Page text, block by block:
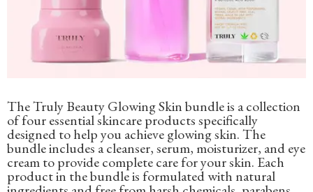
The Truly Beauty Glowing Skin bundle is a collection
of four essential skincare products specifically
designed to help you achieve glowing skin. The
bundle includes a cleanser, serum, moisturizer, and eye
cream to provide complete care for your skin. Each
product in the bundle is formulated with natural